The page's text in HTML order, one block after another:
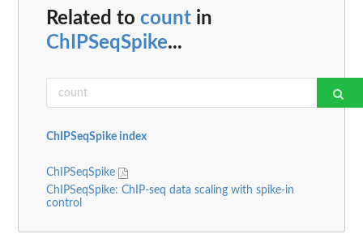
Related to count in
ChIPSeqSpike...
ChIPSeqSpike index
ChIPSeqSpike
ChIPSeqSpike: ChIP-seq data scaling with spike-in
control